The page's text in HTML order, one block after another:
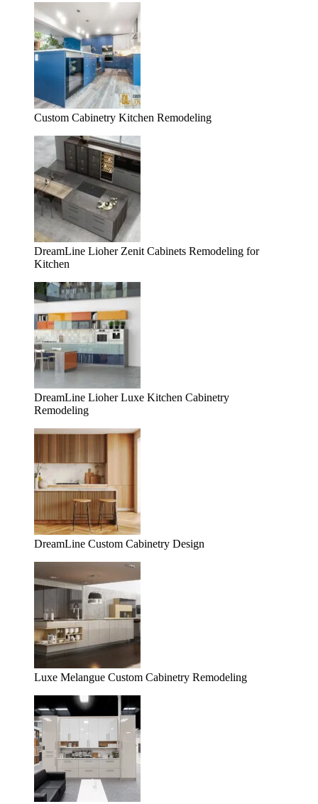
Custom Cabinetry Kitchen Remodeling
DreamLine Lioher Zenit Cabinets Remodeling for
Kitchen
DreamLine Lioher Luxe Kitchen Cabinetry
Remodeling
DreamLine Custom Cabinetry Design
Luxe Melangue Custom Cabinetry Remodeling